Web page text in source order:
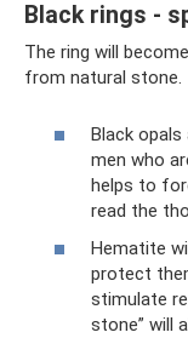
Black rings -
The ring will
from natural stone.
Black
men who
helps to
read the
Hematite
protect
stimulate
stone” will